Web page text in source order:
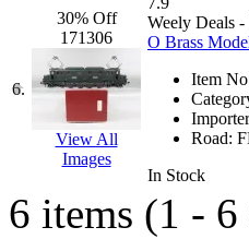
GOM (17)
GREEN
GSM
(0)
HALLKO
Han In (0)
6.
30% Off
171306
View All
Images
Weely Deals
O Brass
Item
Road:
In Stock
6 items (1 -